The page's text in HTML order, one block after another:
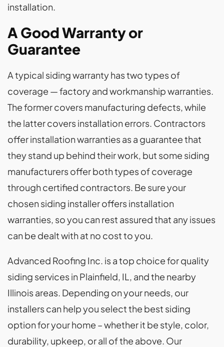
installation.
A Good Warranty or
Guarantee
A typical siding warranty has two types of
coverage — factory and workmanship warranties.
The former covers manufacturing defects, while
the latter covers installation errors. Contractors
offer installation warranties as a guarantee that
they stand up behind their work, but some siding
manufacturers offer both types of coverage
through certified contractors. Be sure your
chosen siding installer offers installation
warranties, so you can rest assured that any issues
can be dealt with at no cost to you.
Advanced Roofing Inc. is a top choice for quality
siding services in Plainfield, IL, and the nearby
Illinois areas. Depending on your needs, our
installers can help you select the best siding
option for your home – whether it be style, color,
durability, upkeep, or all of the above. Our